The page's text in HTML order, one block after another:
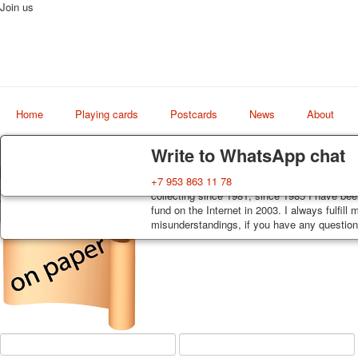
Delivery
Decks, postcards are carefully packed and
order, such decks of cards are sent within
track. Shipping costs depend on weight
Guarantee
You buy decks, postcards from the private
collecting since 1981, since 1985 I have
fund on the Internet in 2003. I always fulfill
misunderstandings, if you have any
Write to WhatsApp chat
+7 953 863 11 78
Join us
Home Playing cards Postcards News About
world shop